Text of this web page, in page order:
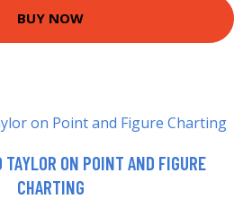
BUY NOW
ON POINT AND FIGURE
CHARTING